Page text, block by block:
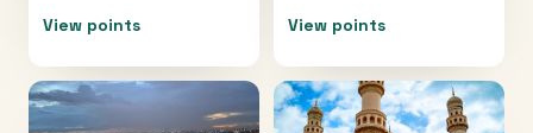
View points View points